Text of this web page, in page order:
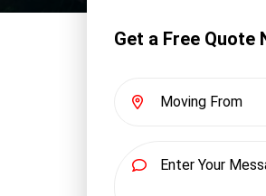
Get a Free Quote